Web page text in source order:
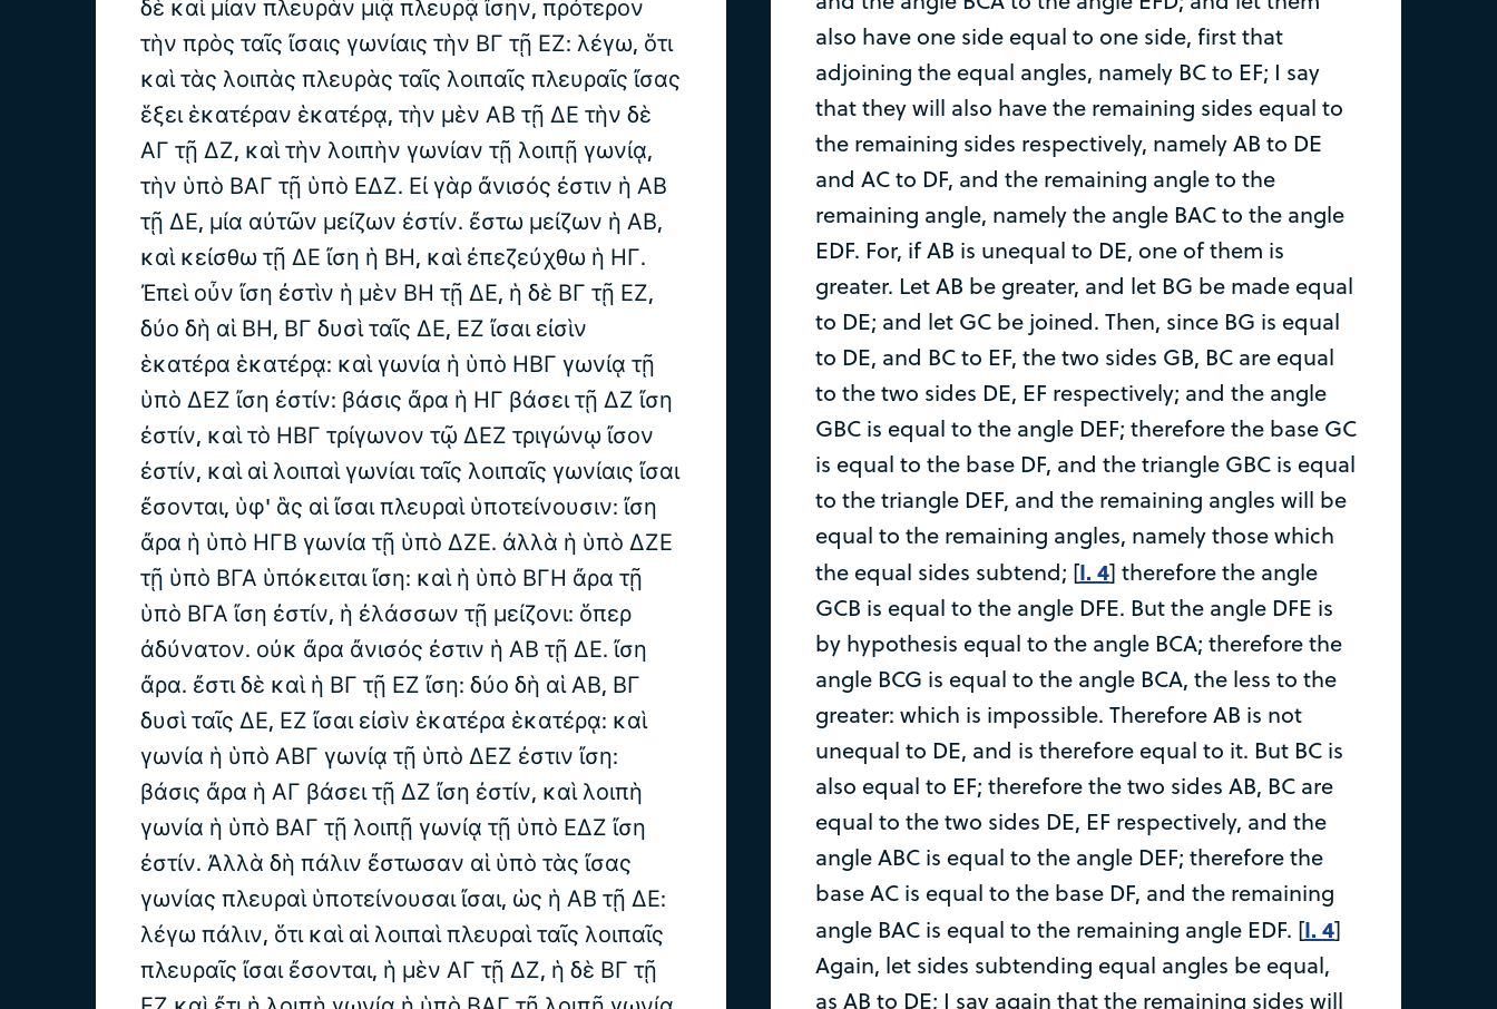
δὲ καὶ μίαν πλευρὰν μιᾷ πλευρᾷ ἴσην, πρότερον
τὴν πρὸς ταῖς ἴσαις γωνίαις τὴν ΒΓ τῇ ΕΖ: λέγω, ὅτι
καὶ τὰς λοιπὰς πλευρὰς ταῖς λοιπαῖς πλευραῖς ἴσας
ἕξει ἑκατέραν ἑκατέρᾳ, τὴν μὲν ΑΒ τῇ ΔΕ τὴν δὲ
ΑΓ τῇ ΔΖ, καὶ τὴν λοιπὴν γωνίαν τῇ λοιπῇ γωνίᾳ,
τὴν ὑπὸ ΒΑΓ τῇ ὑπὸ ΕΔΖ. Εἰ γὰρ ἄνισός ἐστιν ἡ ΑΒ
τῇ ΔΕ, μία αὐτῶν μείζων ἐστίν. ἔστω μείζων ἡ ΑΒ,
καὶ κείσθω τῇ ΔΕ ἴση ἡ ΒΗ, καὶ ἐπεζεύχθω ἡ ΗΓ.
Ἐπεὶ οὖν ἴση ἐστὶν ἡ μὲν ΒΗ τῇ ΔΕ, ἡ δὲ ΒΓ τῇ ΕΖ,
δύο δὴ αἱ ΒΗ, ΒΓ δυσὶ ταῖς ΔΕ, ΕΖ ἴσαι εἰσὶν
ἑκατέρα ἑκατέρᾳ: καὶ γωνία ἡ ὑπὸ ΗΒΓ γωνίᾳ τῇ
ὑπὸ ΔΕΖ ἴση ἐστίν: βάσις ἄρα ἡ ΗΓ βάσει τῇ ΔΖ ἴση
ἐστίν, καὶ τὸ ΗΒΓ τρίγωνον τῷ ΔΕΖ τριγώνῳ ἴσον
ἐστίν, καὶ αἱ λοιπαὶ γωνίαι ταῖς λοιπαῖς γωνίαις ἴσαι
ἔσονται, ὑφ' ἃς αἱ ἴσαι πλευραὶ ὑποτείνουσιν: ἴση
ἄρα ἡ ὑπὸ ΗΓΒ γωνία τῇ ὑπὸ ΔΖΕ. ἀλλὰ ἡ ὑπὸ ΔΖΕ
τῇ ὑπὸ ΒΓΑ ὑπόκειται ἴση: καὶ ἡ ὑπὸ ΒΓΗ ἄρα τῇ
ὑπὸ ΒΓΑ ἴση ἐστίν, ἡ ἐλάσσων τῇ μείζονι: ὅπερ
ἀδύνατον. οὐκ ἄρα ἄνισός ἐστιν ἡ ΑΒ τῇ ΔΕ. ἴση
ἄρα. ἔστι δὲ καὶ ἡ ΒΓ τῇ ΕΖ ἴση: δύο δὴ αἱ ΑΒ, ΒΓ
δυσὶ ταῖς ΔΕ, ΕΖ ἴσαι εἰσὶν ἑκατέρα ἑκατέρᾳ: καὶ
γωνία ἡ ὑπὸ ΑΒΓ γωνίᾳ τῇ ὑπὸ ΔΕΖ ἐστιν ἴση:
βάσις ἄρα ἡ ΑΓ βάσει τῇ ΔΖ ἴση ἐστίν, καὶ λοιπὴ
γωνία ἡ ὑπὸ ΒΑΓ τῇ λοιπῇ γωνίᾳ τῇ ὑπὸ ΕΔΖ ἴση
ἐστίν. Ἀλλὰ δὴ πάλιν ἔστωσαν αἱ ὑπὸ τὰς ἴσας
γωνίας πλευραὶ ὑποτείνουσαι ἴσαι, ὡς ἡ ΑΒ τῇ ΔΕ:
λέγω πάλιν, ὅτι καὶ αἱ λοιπαὶ πλευραὶ ταῖς λοιπαῖς
πλευραῖς ἴσαι ἔσονται, ἡ μὲν ΑΓ τῇ ΔΖ, ἡ δὲ ΒΓ τῇ
also have one side equal to one side, first that
adjoining the equal angles, namely BC to EF; I say
that they will also have the remaining sides equal to
the remaining sides respectively, namely AB to DE
and AC to DF, and the remaining angle to the
remaining angle, namely the angle BAC to the angle
EDF. For, if AB is unequal to DE, one of them is
greater. Let AB be greater, and let BG be made equal
to DE; and let GC be joined. Then, since BG is equal
to DE, and BC to EF, the two sides GB, BC are equal
to the two sides DE, EF respectively; and the angle
GBC is equal to the angle DEF; therefore the base GC
is equal to the base DF, and the triangle GBC is equal
to the triangle DEF, and the remaining angles will be
equal to the remaining angles, namely those which
the equal sides subtend; [I. 4] therefore the angle
GCB is equal to the angle DFE. But the angle DFE is
by hypothesis equal to the angle BCA; therefore the
angle BCG is equal to the angle BCA, the less to the
greater: which is impossible. Therefore AB is not
unequal to DE, and is therefore equal to it. But BC is
also equal to EF; therefore the two sides AB, BC are
equal to the two sides DE, EF respectively, and the
angle ABC is equal to the angle DEF; therefore the
base AC is equal to the base DF, and the remaining
angle BAC is equal to the remaining angle EDF. [I. 4]
Again, let sides subtending equal angles be equal,
as AB to DE; I say again that the remaining sides will